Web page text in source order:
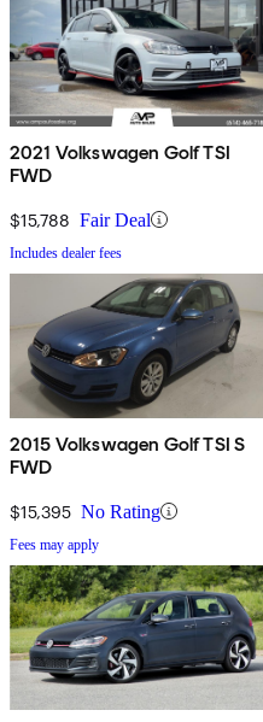
2021 Volkswagen Golf TSI
FWD
$15,788 Fair Deal
Includes dealer fees
2015 Volkswagen Golf TSI S
FWD
$15,395 No Rating
Fees may apply